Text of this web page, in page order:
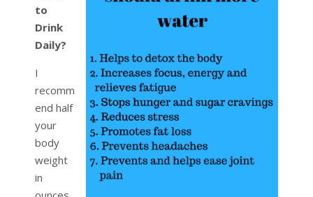
to
Drink
Daily?
I
recomm
end half
your
body
weight
in